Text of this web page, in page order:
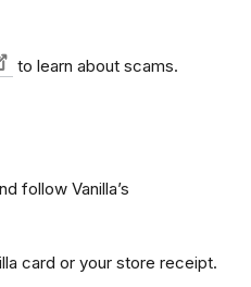
to learn about scams.
follow Vanilla’s
card or your store receipt.